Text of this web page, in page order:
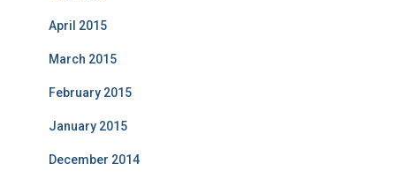
April 2015
March 2015
February 2015
January 2015
December 2014